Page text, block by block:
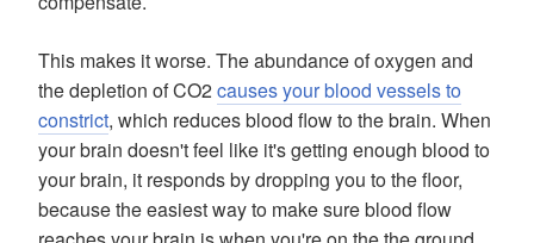
This makes it worse. The abundance of oxygen and
the depletion of CO2causes your blood vessels to
constrict, which reduces blood flow to the brain. When
your brain doesn't feel like it's getting enough blood to
your brain, it responds by dropping you to the floor,
because the easiest way to make sure blood flow